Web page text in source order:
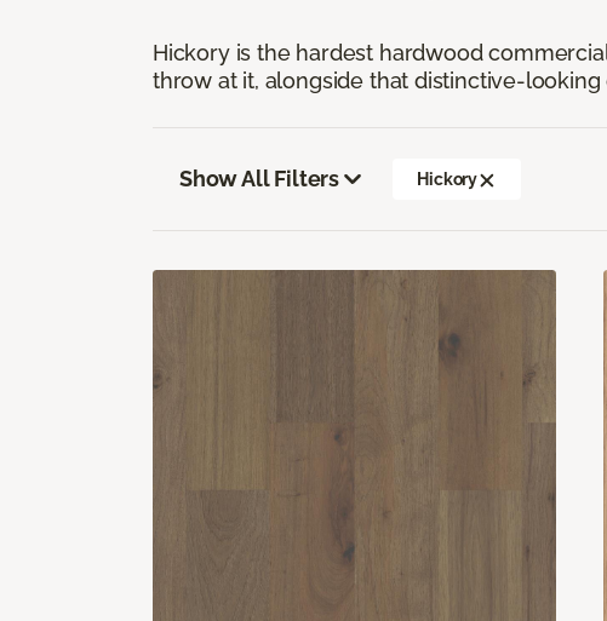
Hickory is the hardest hardwood
throw at it, alongside that distinctive-looking
Show All Filters Hickory